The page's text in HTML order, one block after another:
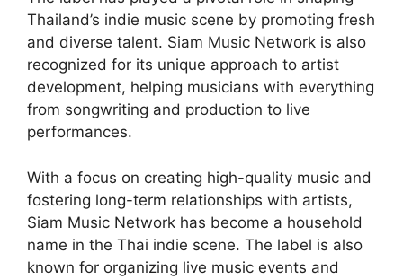
Thailand’s indie music scene by promoting fresh
and diverse talent. Siam Music Network is also
recognized for its unique approach to artist
development, helping musicians with everything
from songwriting and production to live
performances.
With a focus on creating high-quality music and
fostering long-term relationships with artists,
Siam Music Network has become a household
name in the Thai indie scene. The label is also
known for organizing live music events and